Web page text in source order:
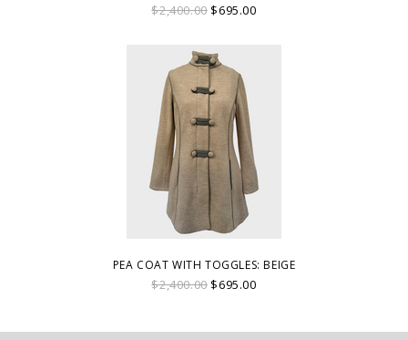
$2,400.00$695.00
PEA COAT WITH TOGGLES: BEIGE
$2,400.00$695.00